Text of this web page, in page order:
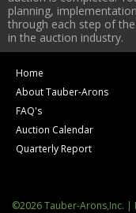
planning,
through each step of
in the auction industry.
Home
About Tauber-Arons
FAQ's
Auction Calendar
Quarterly Report
©2026 Tauber-Arons,Inc. |